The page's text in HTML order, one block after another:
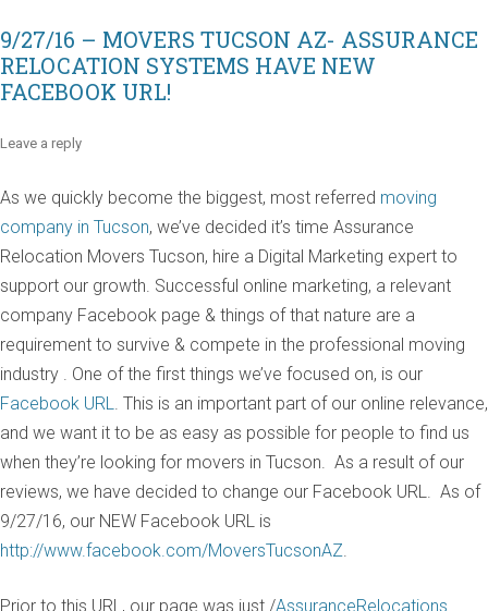
9/27/16 – MOVERS TUCSON AZ- ASSURANCE
RELOCATION SYSTEMS HAVE NEW
FACEBOOK URL!
Leave a reply
As we quickly become the biggest, most referred moving
company in Tucson, we’ve decided it’s time Assurance
Relocation Movers Tucson, hire a Digital Marketing expert to
support our growth. Successful online marketing, a relevant
company Facebook page & things of that nature are a
requirement to survive & compete in the professional moving
industry . One of the first things we’ve focused on, is our
Facebook URL. This is an important part of our online relevance,
and we want it to be as easy as possible for people to find us
when they’re looking for movers in Tucson. As a result of our
reviews, we have decided to change our Facebook URL. As of
9/27/16, our NEW Facebook URL is
http://www.facebook.com/MoversTucsonAZ.
Prior to this URL, our page was just /AssuranceRelocations